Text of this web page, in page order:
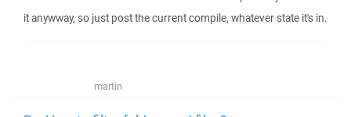
it anywway, so just post the current compile, whatever state it's in.
martin